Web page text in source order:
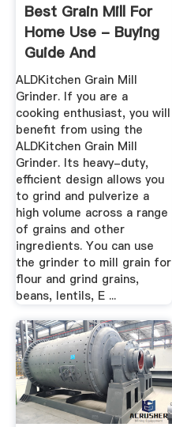
Best Grain Mill For
Home Use - Buying
Guide And
Recommendation
ALDKitchen Grain Mill
Grinder. If you are a
cooking enthusiast, you will
benefit from using the
ALDKitchen Grain Mill
Grinder. Its heavy-duty,
efficient design allows you
to grind and pulverize a
high volume across a range
of grains and other
ingredients. You can use
the grinder to mill grain for
flour and grind grains,
beans, lentils, E ...